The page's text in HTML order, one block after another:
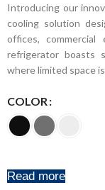
Introducing our
cooling solution
offices, commercial
refrigerator boasts
where limited space
COLOR
Read more